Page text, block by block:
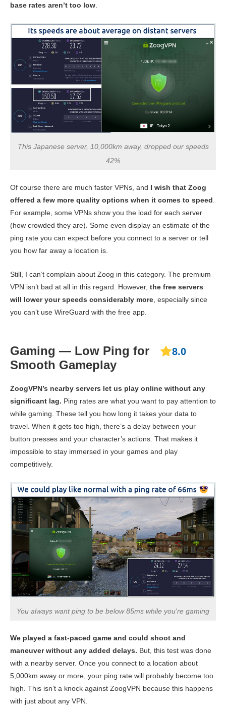
base rates aren’t too low
This Japanese server, 10,000km away, dropped our speeds
42%
Of course there are much faster VPNs, and I wish that Zoog
offered a few more quality options when it comes to speed
For example, some VPNs show you the load for each server
(how crowded they are). Some even display an estimate of the
ping rate you can expect before you connect to a server or tell
you how far away a location is.
Still, I can’t complain about Zoog in this category. The premium
VPN isn’t bad at all in this regard. However, the free servers
will lower your speeds considerably more , especially since
you can’t use WireGuard with the free app.
Gaming — Low Ping for
Smooth Gameplay
8.0
ZoogVPN’s nearby servers let us play online without any
significant lag. Ping rates are what you want to pay attention to
while gaming. These tell you how long it takes your data to
travel. When it gets too high, there’s a delay between your
button presses and your character’s actions. That makes it
impossible to stay immersed in your games and play
competitively.
You always want ping to be below 85ms while you're gaming
We played a fast-paced game and could shoot and
maneuver without any added delays. But, this test was done
with a nearby server. Once you connect to a location about
5,000km away or more, your ping rate will probably become too
high. This isn’t a knock against ZoogVPN because this happens
with just about any VPN.